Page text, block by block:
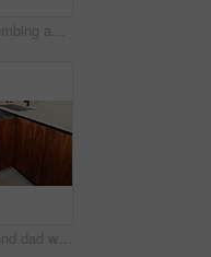
Headache, plumbing and problem with man in kitchen of home for maintenance or repair project. Leak, water pipeline and stress with plumber on floor in apartment for fail, frustration or mistake
Repair, tools and dad with child in kitchen for maintenance, plumbing issue and diy by sink. Family, home and father with girl for help, learning and bonding with equipment for leak, pipes and fixing